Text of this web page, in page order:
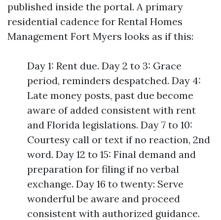
published inside the portal. A primary
residential cadence for Rental Homes
Management Fort Myers looks as if this:
Day 1: Rent due. Day 2 to 3: Grace
period, reminders despatched. Day 4:
Late money posts, past due become
aware of added consistent with rent
and Florida legislations. Day 7 to 10:
Courtesy call or text if no reaction, 2nd
word. Day 12 to 15: Final demand and
preparation for filing if no verbal
exchange. Day 16 to twenty: Serve
wonderful be aware and proceed
consistent with authorized guidance.